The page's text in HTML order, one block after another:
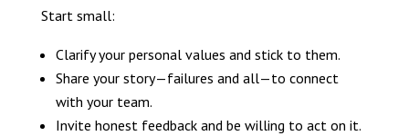
Start small:
Clarify your personal values and stick to them.
Share your story—failures and all—to connect
with your team.
Invite honest feedback and be willing to act on it.